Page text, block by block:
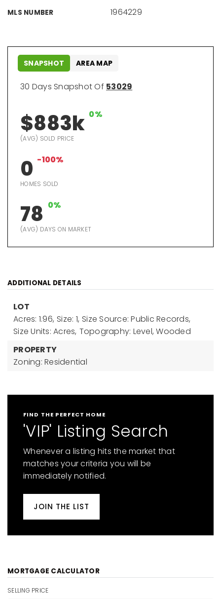
MLS NUMBER 1964229
30 Days Snapshot Of 53029
$883k 0%
(AVG) SOLD PRICE
0 -100%
HOMES SOLD
78 0%
(AVG) DAYS ON MARKET
SNAPSHOT AREA MAP
ADDITIONAL DETAILS
LOT
Acres: 1.96, Size: 1, Size Source: Public Records,
Size Units: Acres, Topography: Level, Wooded
PROPERTY
Zoning: Residential
FIND THE PERFECT HOME
'VIP' Listing Search
Whenever a listing hits the market that
matches your criteria you will be
immediately notified.
JOIN THE LIST
MORTGAGE CALCULATOR
SELLING PRICE